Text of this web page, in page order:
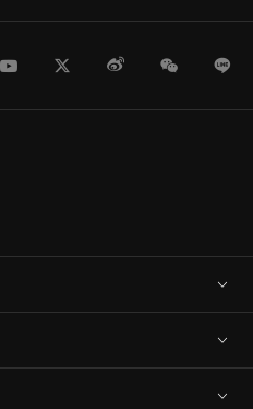
YoutubeTwitterWeiboWeChat